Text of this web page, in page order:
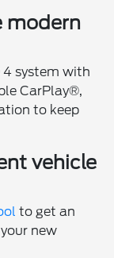
modern
4 system with
CarPlay®,
to keep
vehicle
to get an
new